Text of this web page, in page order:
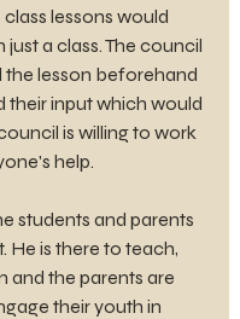
lessons would
a class. The council
the lesson beforehand
their input which would
is willing to work
help.
students and parents
He is there to teach,
and the parents are
their youth in